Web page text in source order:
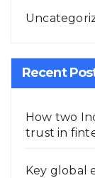
Recent
How two
trust in
Key global